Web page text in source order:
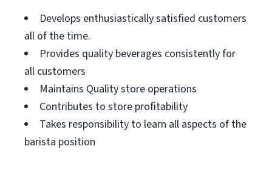
Develops enthusiastically satisfied customers
all of the time.
Provides quality beverages consistently for
all customers
Maintains Quality store operations
Contributes to store profitability
Takes responsibility to learn all aspects of the
barista position